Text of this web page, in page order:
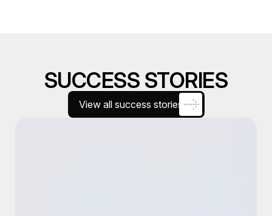
SUCCESS STORIES
View all success stories